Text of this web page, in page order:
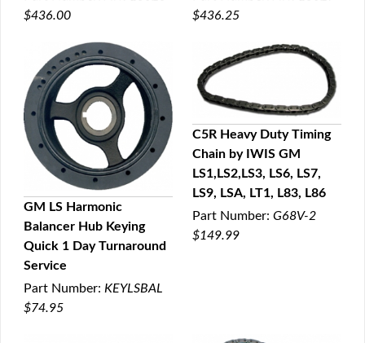
$436.00
$436.25
QUICK VIEW
GM LS Harmonic
Balancer Hub Keying
Quick 1 Day Turnaround
Service
Part Number: KEYLSBAL
$74.95
QUICK VIEW
C5R Heavy Duty Timing
Chain by IWIS GM
LS1,LS2,LS3, LS6, LS7,
LS9, LSA, LT1, L83, L86
Part Number: G68V-2
$149.99